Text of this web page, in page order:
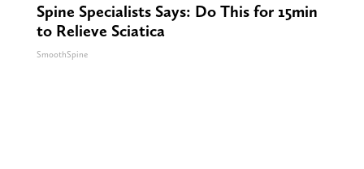
Spine Specialists Says: Do This for 15min
to Relieve Sciatica
SmoothSpine